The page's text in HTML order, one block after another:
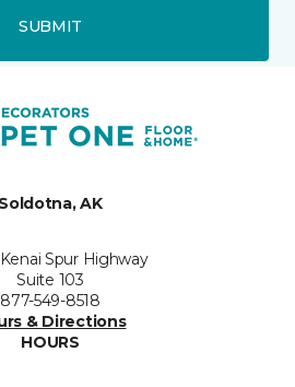
SUBMIT
Soldotna, AK
Spur Highway
Suite 103
877-549-8518
& Directions
HOURS